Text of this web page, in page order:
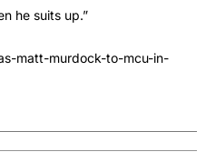
he suits up.”
matt-murdock-to-mcu-in-